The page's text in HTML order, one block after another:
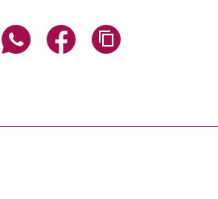
page via email
Share page via WhatsApp
Share page via